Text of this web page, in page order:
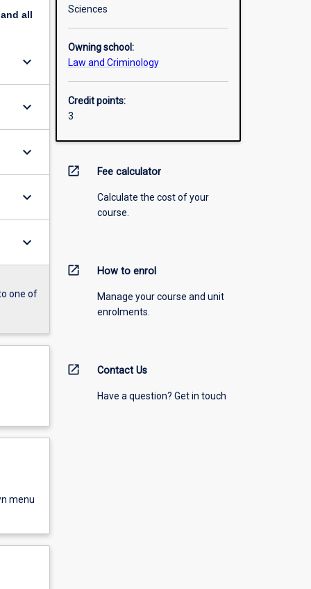
all
keyboard_arrow_down
keyboard_arrow_down
keyboard_arrow_down
keyboard_arrow_down
keyboard_arrow_down
one of
menu
Sciences
Owning school:
Law and Criminology
Credit points:
3
open_in_new Fee calculator
Calculate the cost of your
course.
open_in_new How to enrol
Manage your course and unit
enrolments.
open_in_new Contact Us
Have a question? Get in touch